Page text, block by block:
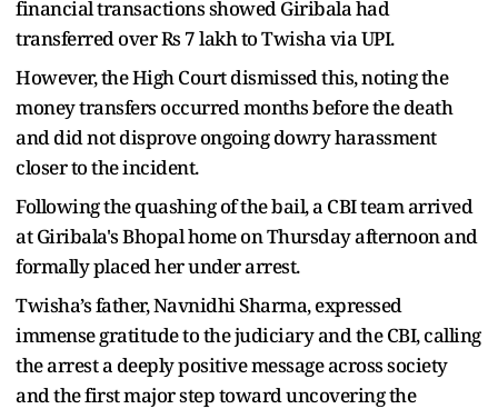
financial transactions showed Giribala had
transferred over Rs 7 lakh to Twisha via UPI.
However, the High Court dismissed this, noting the
money transfers occurred months before the death
and did not disprove ongoing dowry harassment
closer to the incident.
Following the quashing of the bail, a CBI team arrived
at Giribala's Bhopal home on Thursday afternoon and
formally placed her under arrest.
Twisha’s father, Navnidhi Sharma, expressed
immense gratitude to the judiciary and the CBI, calling
the arrest a deeply positive message across society
and the first major step toward uncovering the